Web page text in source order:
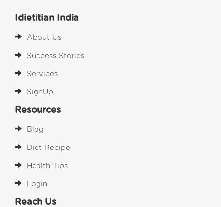
Idietitian India
About Us
Success Stories
Services
SignUp
Resources
Blog
Diet Recipe
Health Tips
Login
Reach Us